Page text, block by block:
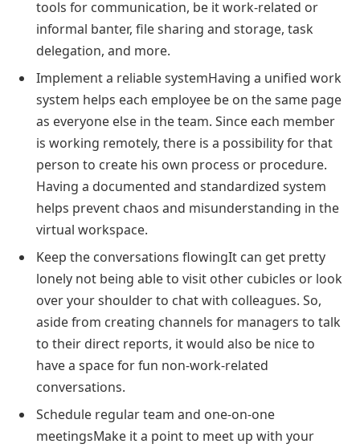
tools for communication, be it work-related or
informal banter, file sharing and storage, task
delegation, and more.
Implement a reliable systemHaving a unified work
system helps each employee be on the same page
as everyone else in the team. Since each member
is working remotely, there is a possibility for that
person to create his own process or procedure.
Having a documented and standardized system
helps prevent chaos and misunderstanding in the
virtual workspace.
Keep the conversations flowingIt can get pretty
lonely not being able to visit other cubicles or look
over your shoulder to chat with colleagues. So,
aside from creating channels for managers to talk
to their direct reports, it would also be nice to
have a space for fun non-work-related
conversations.
Schedule regular team and one-on-one
meetingsMake it a point to meet up with your